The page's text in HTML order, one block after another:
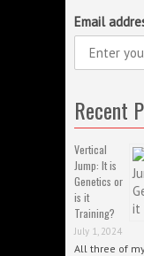
Email
Recent
Vertical
Jump: It is
Genetics or
is it
Training?
July 1, 2024
All three of